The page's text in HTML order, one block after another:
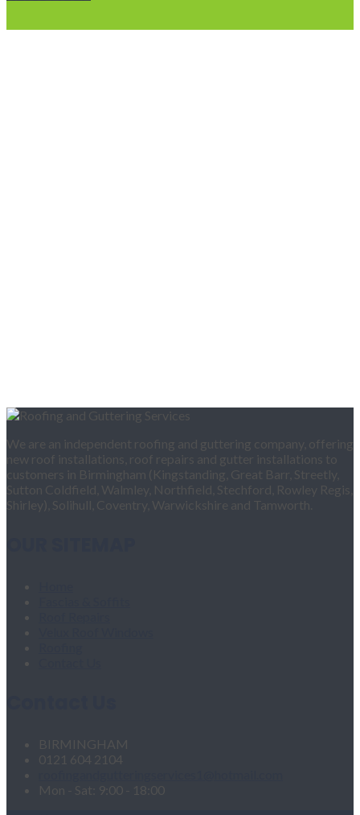
We are an independent roofing and guttering company, offering
new roof installations, roof repairs and gutter installations to
customers in Birmingham (Kingstanding, Great Barr, Streetly,
Sutton Coldfield, Walmley, Northfield, Stechford, Rowley Regis,
Shirley), Solihull, Coventry, Warwickshire and Tamworth.
BIRMINGHAM
0121 604 2104
Mon - Sat: 9:00 - 18:00